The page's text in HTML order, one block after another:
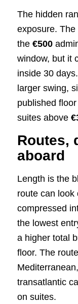
The hidden
exposure.
the €500
window, but it
inside 30
larger swing,
published
suites above
Routes,
aboard
Length is the
route can look
compressed
the lowest
a higher total
floor. The
transatlantic
on suites.